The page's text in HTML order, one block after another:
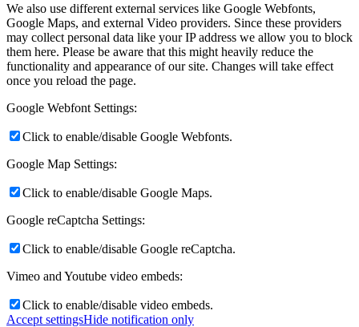
We also use different external services like Google Webfonts,
Google Maps, and external Video providers. Since these providers
may collect personal data like your IP address we allow you to block
them here. Please be aware that this might heavily reduce the
functionality and appearance of our site. Changes will take effect
once you reload the page.
Google Webfont Settings:
Click to enable/disable Google Webfonts.
Google Map Settings:
Click to enable/disable Google Maps.
Google reCaptcha Settings:
Click to enable/disable Google reCaptcha.
Vimeo and Youtube video embeds:
Click to enable/disable video embeds.
Accept settingsHide notification only